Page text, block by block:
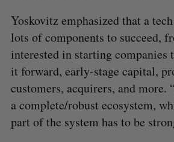
Yoskovitz emphasized that a
lots of components to succeed,
interested in starting companies
it forward, early-stage capital,
customers, acquirers, and more.
a complete/robust ecosystem,
part of the system has to be